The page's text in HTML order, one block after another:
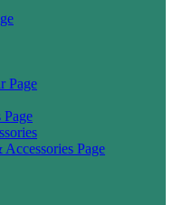
Page
Page